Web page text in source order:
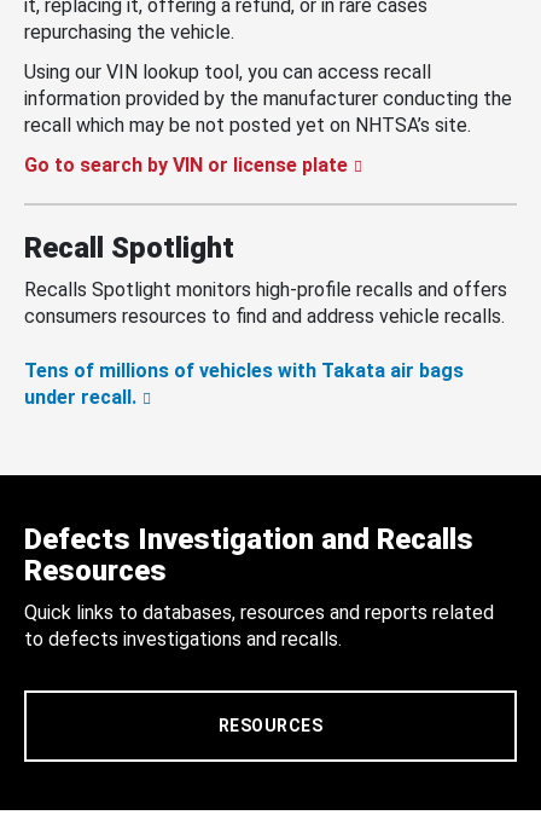
it, replacing it, offering a refund, or in rare cases
repurchasing the vehicle.
Using our VIN lookup tool, you can access recall
information provided by the manufacturer conducting the
recall which may be not posted yet on NHTSA’s site.
Go to search by VIN or license plate
Recall Spotlight
Recalls Spotlight monitors high-profile recalls and offers
consumers resources to find and address vehicle recalls.
Tens of millions of vehicles with Takata air bags
under recall.
Defects Investigation and Recalls
Resources
Quick links to databases, resources and reports related
to defects investigations and recalls.
RESOURCES